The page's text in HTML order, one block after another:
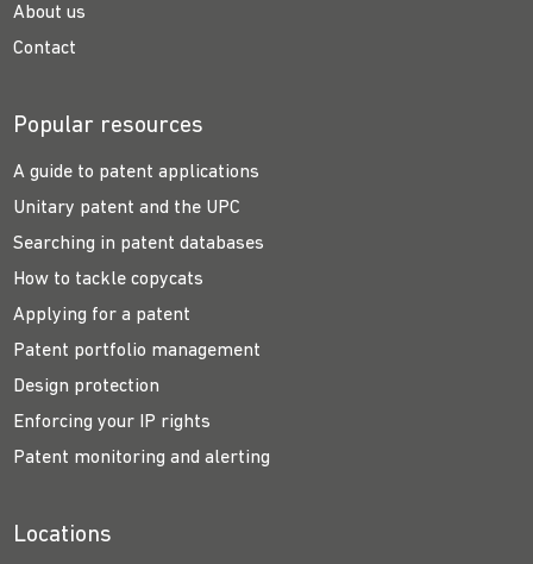
About us
Contact
Popular resources
A guide to patent applications
Unitary patent and the UPC
Searching in patent databases
How to tackle copycats
Applying for a patent
Patent portfolio management
Design protection
Enforcing your IP rights
Patent monitoring and alerting
Locations